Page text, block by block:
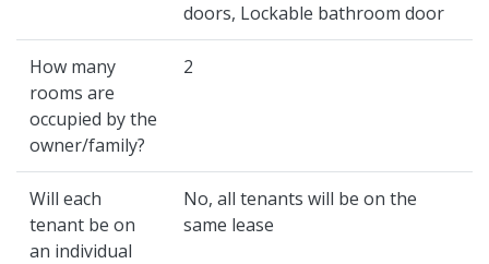
doors, Lockable bathroom door
How many
rooms are
occupied by the
owner/family?
2
Will each
tenant be on
an individual
No, all tenants will be on the
same lease